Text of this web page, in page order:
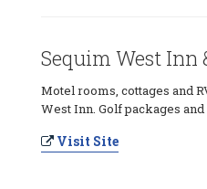
Sequim West Inn
Motel rooms, cottages and
West Inn. Golf packages
Visit Site